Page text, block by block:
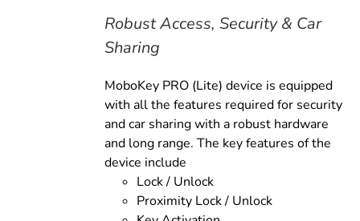
Robust Access, Security & Car
Sharing
MoboKey PRO (Lite) device is equipped
with all the features required for security
and car sharing with a robust hardware
and long range. The key features of the
device include
Lock / Unlock
Proximity Lock / Unlock